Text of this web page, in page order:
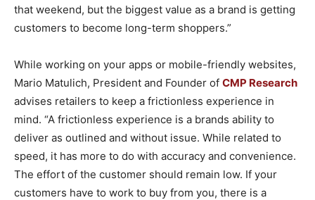
that weekend, but the biggest value as a brand is getting
customers to become long-term shoppers.”
While working on your apps or mobile-friendly websites,
Mario Matulich, President and Founder of CMP Research
advises retailers to keep a frictionless experience in
mind. “A frictionless experience is a brands ability to
deliver as outlined and without issue. While related to
speed, it has more to do with accuracy and convenience.
The effort of the customer should remain low. If your
customers have to work to buy from you, there is a